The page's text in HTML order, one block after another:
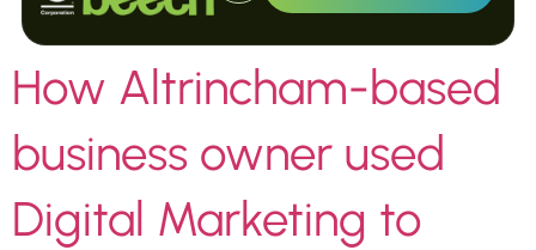
How Altrincham-based
business owner used
Digital Marketing to